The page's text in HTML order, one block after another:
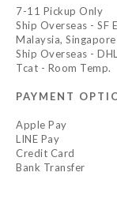
7-11 Pickup Only
Ship Overseas - SF
Malaysia,
Ship Overseas - DHL
Tcat - Room Temp.
PAYMENT
Apple Pay
LINE Pay
Credit Card
Bank Transfer